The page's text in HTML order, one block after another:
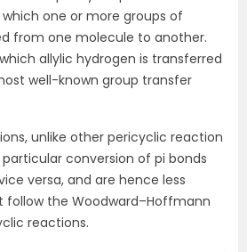
one or more groups of
from one molecule to another.
allylic hydrogen is transferred
well-known group transfer
unlike other pericyclic reaction
conversion of pi bonds
versa, and are hence less
the Woodward–Hoffmann
reactions.